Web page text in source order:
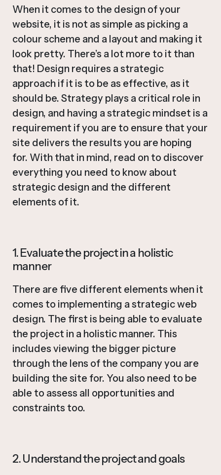
When it comes to the design of your
website, it is not as simple as picking a
colour scheme and a layout and making it
look pretty. There’s a lot more to it than
that! Design requires a strategic
approach if it is to be as effective, as it
should be. Strategy plays a critical role in
design, and having a strategic mindset is a
requirement if you are to ensure that your
site delivers the results you are hoping
for. With that in mind, read on to discover
everything you need to know about
strategic design and the different
elements of it.
1. Evaluate the project in a holistic
manner
There are five different elements when it
comes to implementing a strategic web
design. The first is being able to evaluate
the project in a holistic manner. This
includes viewing the bigger picture
through the lens of the company you are
building the site for. You also need to be
able to assess all opportunities and
constraints too.
2. Understand the project and goals